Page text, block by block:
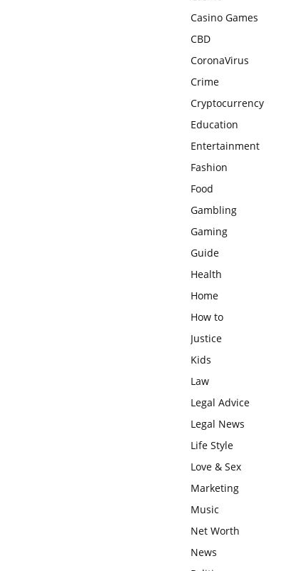
Casino Games
CBD
CoronaVirus
Crime
Cryptocurrency
Education
Entertainment
Fashion
Food
Gambling
Gaming
Guide
Health
Home
How to
Justice
Kids
Law
Legal Advice
Legal News
Life Style
Love & Sex
Marketing
Music
Net Worth
News